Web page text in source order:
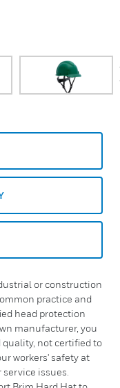
or construction
practice and
head protection
manufacturer, you
not certified to
workers' safety at
issues.